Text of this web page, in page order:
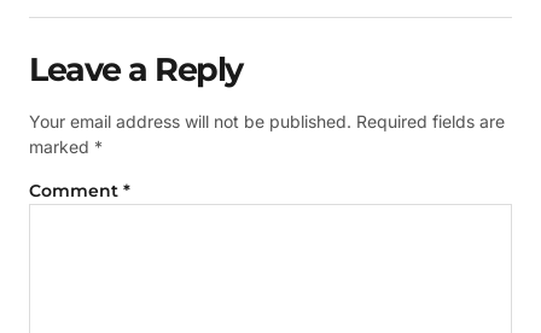
Leave a Reply
Your email address will not be published. Required fields are
marked *
Comment *